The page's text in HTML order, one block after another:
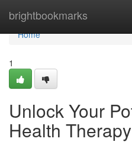
brightbookmarks
Home
Home
1
Unlock Your
Health